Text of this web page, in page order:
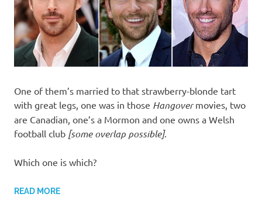
One of them’s married to that strawberry-blonde tart
with great legs, one was in those Hangovermovies, two
are Canadian, one’s a Mormon and one owns a Welsh
football club [some overlap possible].
Which one is which?
READ MORE